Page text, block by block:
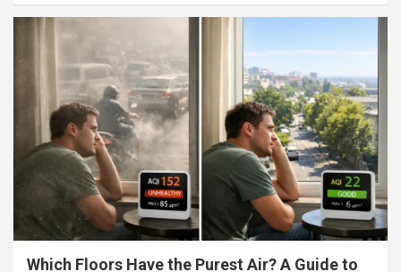
Which Floors Have the Purest Air? A Guide to